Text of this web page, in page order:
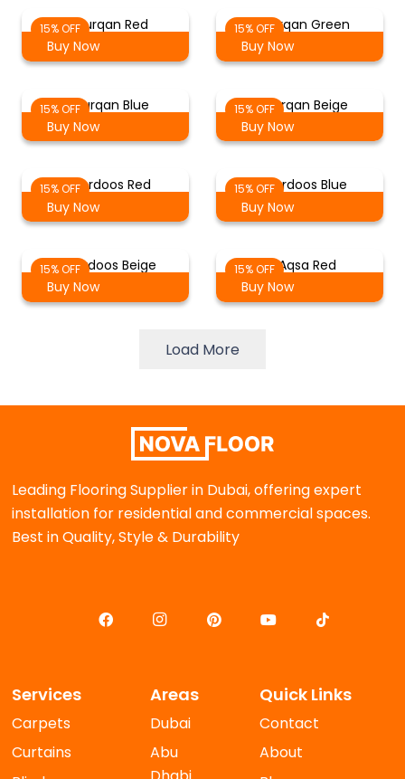
15% OFFAl Furqan Red
Buy Now
15% OFF
Al Furqan Green
Buy Now
15% OFFAl Furqan Blue
Buy Now
15% OFF
Al Furqan Beige
Buy Now
15% OFFAl Ferdoos Red
Buy Now
15% OFFAl Ferdoos Blue
Buy Now
15% OFF
Al Ferdoos Beige
Buy Now
15% OFFAl Aqsa Red
Buy Now
Load More
Leading Flooring Supplier in Dubai, offering expert
installation for residential and commercial spaces.
Best in Quality, Style & Durability
Services
Carpets
Curtains
Areas
Dubai
Abu
Quick Links
Contact
About